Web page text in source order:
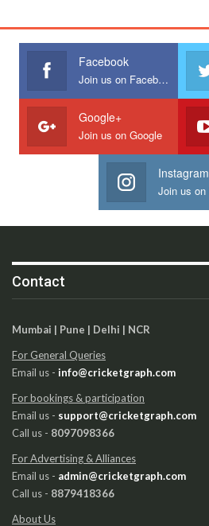
Facebook
Join us on Facebook
Google+
Join us on Google
Instagram
Contact
Mumbai | Pune | Delhi | NCR
For General Queries
Email us - info@cricketgraph.com
For bookings & participation
Email us - support@cricketgraph.com
Call us - 8097098366
For Advertising & Alliances
Email us - admin@cricketgraph.com
Call us - 8879418366
About Us